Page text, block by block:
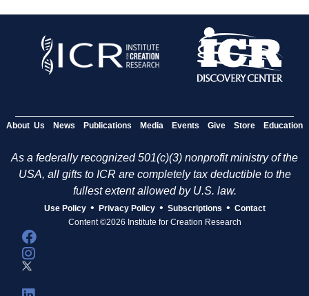
About Us News Publications Media Events Give Store Education
As a federally recognized 501(c)(3) nonprofit ministry of the
USA, all gifts to ICR are completely tax deductible to the
fullest extent allowed by U.S. law.
Use Policy • Privacy Policy • Subscriptions • Contact
Content ©2026 Institute for Creation Research